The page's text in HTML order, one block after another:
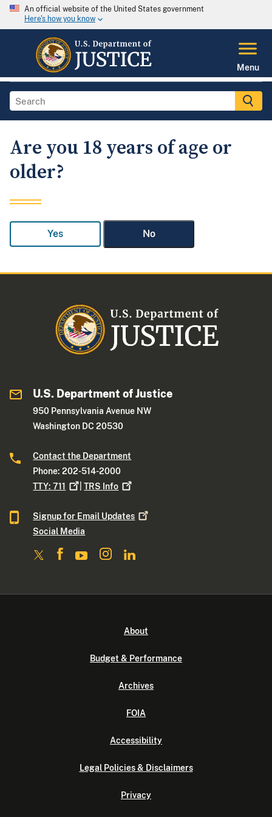
An official website of the United States government
Here's how you know
Menu
Are you 18 years of age or
older?
Yes No
U.S. Department of Justice
950 Pennsylvania Avenue NW
Washington DC 20530
Contact the Department
Phone: 202-514-2000
TTY:711 |TRS Info
Signup for Email Updates
Social Media
About
Budget & Performance
Archives
FOIA
Accessibility
Legal Policies & Disclaimers
Privacy